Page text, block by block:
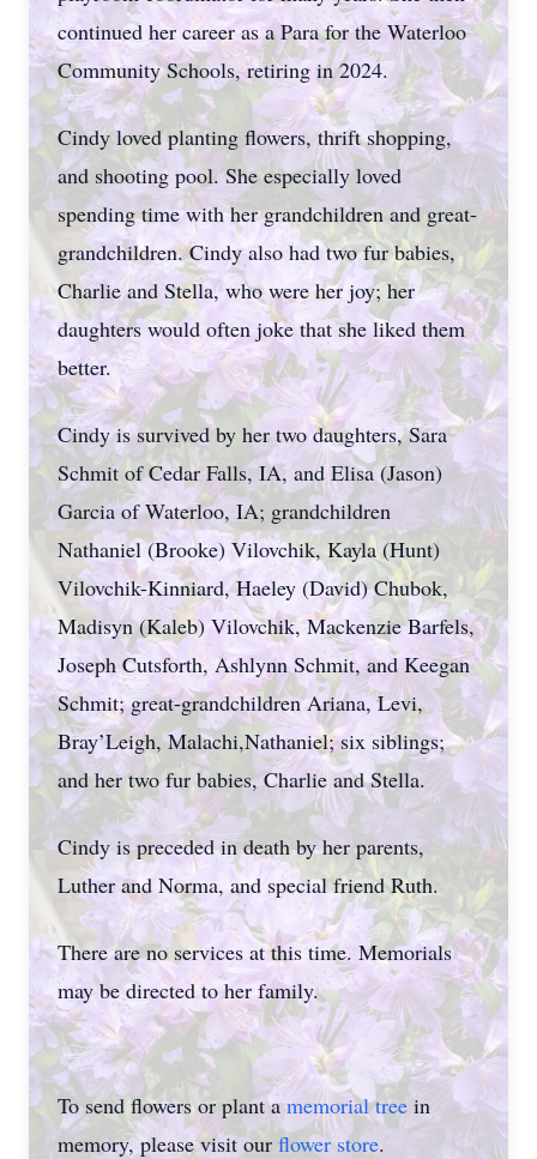
continued her career as a Para for the Waterloo
Community Schools, retiring in 2024.
Cindy loved planting flowers, thrift shopping,
and shooting pool. She especially loved
spending time with her grandchildren and great-
grandchildren. Cindy also had two fur babies,
Charlie and Stella, who were her joy; her
daughters would often joke that she liked them
better.
Cindy is survived by her two daughters, Sara
Schmit of Cedar Falls, IA, and Elisa (Jason)
Garcia of Waterloo, IA; grandchildren
Nathaniel (Brooke) Vilovchik, Kayla (Hunt)
Vilovchik-Kinniard, Haeley (David) Chubok,
Madisyn (Kaleb) Vilovchik, Mackenzie Barfels,
Joseph Cutsforth, Ashlynn Schmit, and Keegan
Schmit; great-grandchildren Ariana, Levi,
Bray’Leigh, Malachi,Nathaniel; six siblings;
and her two fur babies, Charlie and Stella.
Cindy is preceded in death by her parents,
Luther and Norma, and special friend Ruth.
There are no services at this time. Memorials
may be directed to her family.
To send flowers or plant amemorial tree in
memory, please visit our flower store.